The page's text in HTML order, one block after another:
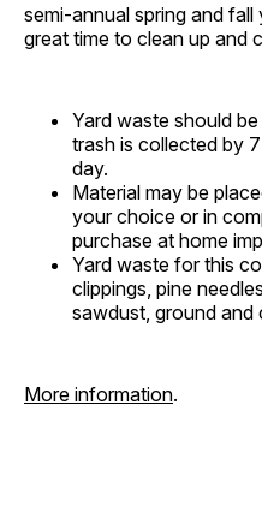
semi-annual spring and
great time to clean up and
Yard waste should
trash is collected by
day.
Material may be
your choice or in
purchase at home
Yard waste for this
clippings, pine
sawdust, ground and
More information.